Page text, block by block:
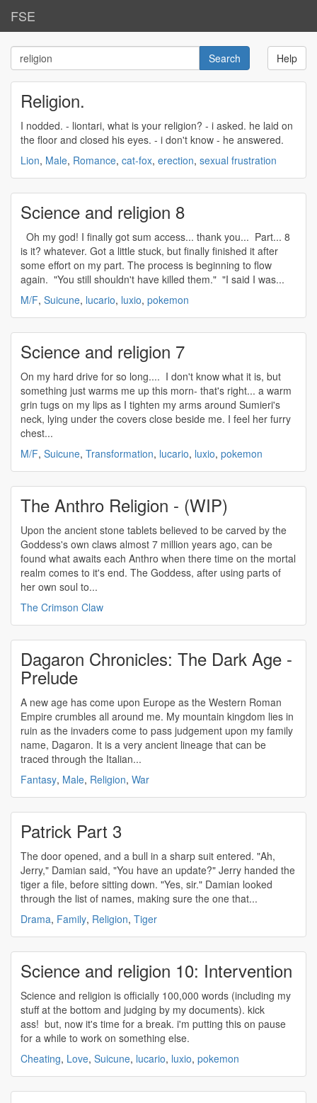
FSE
Help
Religion.
I nodded. - liontari, what is your religion? - i asked. he laid on
the floor and closed his eyes. - i don't know - he answered.
Lion, Male, Romance, cat-fox, erection, sexual frustration
Science and religion 8
Oh my god! I finally got sum access... thank you... Part... 8
is it? whatever. Got a little stuck, but finally finished it after
some effort on my part. The process is beginning to flow
again. "You still shouldn't have killed them." "I said I was...
M/F, Suicune, lucario, luxio, pokemon
Science and religion 7
On my hard drive for so long.... I don't know what it is, but
something just warms me up this morn- that's right... a warm
grin tugs on my lips as I tighten my arms around Sumieri's
neck, lying under the covers close beside me. I feel her furry
chest...
M/F, Suicune, Transformation, lucario, luxio, pokemon
The Anthro Religion - (WIP)
Upon the ancient stone tablets believed to be carved by the
Goddess's own claws almost 7 million years ago, can be
found what awaits each Anthro when there time on the mortal
realm comes to it's end. The Goddess, after using parts of
her own soul to...
The Crimson Claw
Dagaron Chronicles: The Dark Age -
Prelude
A new age has come upon Europe as the Western Roman
Empire crumbles all around me. My mountain kingdom lies in
ruin as the invaders come to pass judgement upon my family
name, Dagaron. It is a very ancient lineage that can be
traced through the Italian...
Fantasy, Male, Religion, War
Patrick Part 3
The door opened, and a bull in a sharp suit entered. "Ah,
Jerry," Damian said, "You have an update?" Jerry handed the
tiger a file, before sitting down. "Yes, sir." Damian looked
through the list of names, making sure the one that...
Drama, Family, Religion, Tiger
Science and religion 10: Intervention
Science and religion is officially 100,000 words (including my
stuff at the bottom and judging by my documents). kick
ass! but, now it's time for a break. i'm putting this on pause
for a while to work on something else.
Cheating, Love, Suicune, lucario, luxio, pokemon